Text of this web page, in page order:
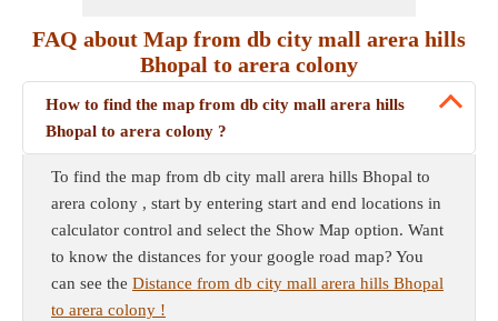
FAQ about Map from db city mall arera hills
Bhopal to arera colony
How to find the map from db city mall arera hills
Bhopal to arera colony ?
To find the map from db city mall arera hills Bhopal to
arera colony , start by entering start and end locations in
calculator control and select the Show Map option. Want
to know the distances for your google road map? You
can see the Distance from db city mall arera hills Bhopal
to arera colony !